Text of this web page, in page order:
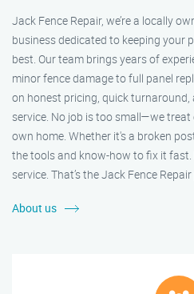
Jack Fence Repair, we’re a locally
business dedicated to keeping your
best. Our team brings years of
minor fence damage to full panel
on honest pricing, quick
service. No job is too small—we
own home. Whether it's a broken
the tools and know-how to fix it fast.
service. That’s the Jack Fence
About us